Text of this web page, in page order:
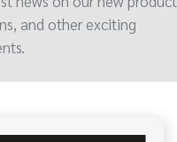
and other exciting